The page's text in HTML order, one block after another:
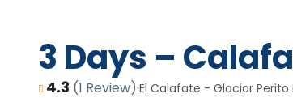
3 Days –
4.3 (1 Review) El Calafate - Glaciar Perito